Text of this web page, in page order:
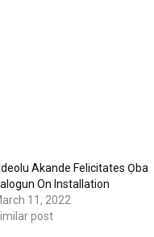
Akande Felicitates Ọba
On Installation
11, 2022
post